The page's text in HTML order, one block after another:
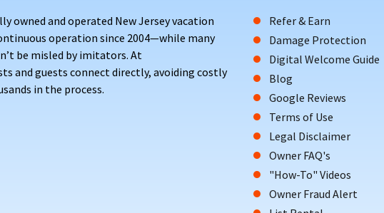
owned and operated New Jersey vacation
operation since 2004—while many
be misled by imitators. At
and guests connect directly, avoiding costly
in the process.
Refer & Earn
Damage Protection
Digital Welcome Guide
Blog
Google Reviews
Terms of Use
Legal Disclaimer
Owner FAQ's
"How-To" Videos
Owner Fraud Alert